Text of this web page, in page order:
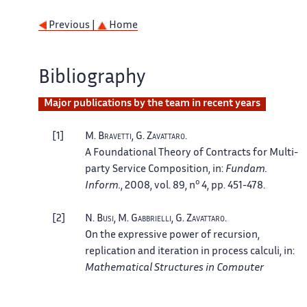
Previous | Home
Bibliography
Major publications by the team in recent years
M. Bravetti , G. Zavattaro.
A Foundational Theory of Contracts for Multi-
party Service Composition, in: Fundam.
Inform., 2008, vol. 89, no 4, pp. 451-478.
2 N. Busi , M. Gabbrielli , G. Zavattaro.
On the expressive power of recursion,
replication and iteration in process calculi , in:
Mathematical Structures in Computer